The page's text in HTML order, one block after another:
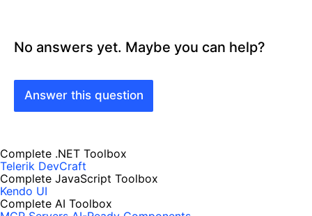
No answers yet. Maybe you can help?
Answer this question
Complete .NET Toolbox
Telerik DevCraft
Complete JavaScript Toolbox
Kendo UI
Complete AI Toolbox